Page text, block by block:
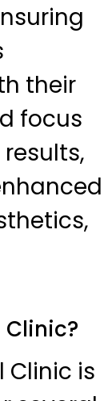
their
focus
Clinic?
Clinic is